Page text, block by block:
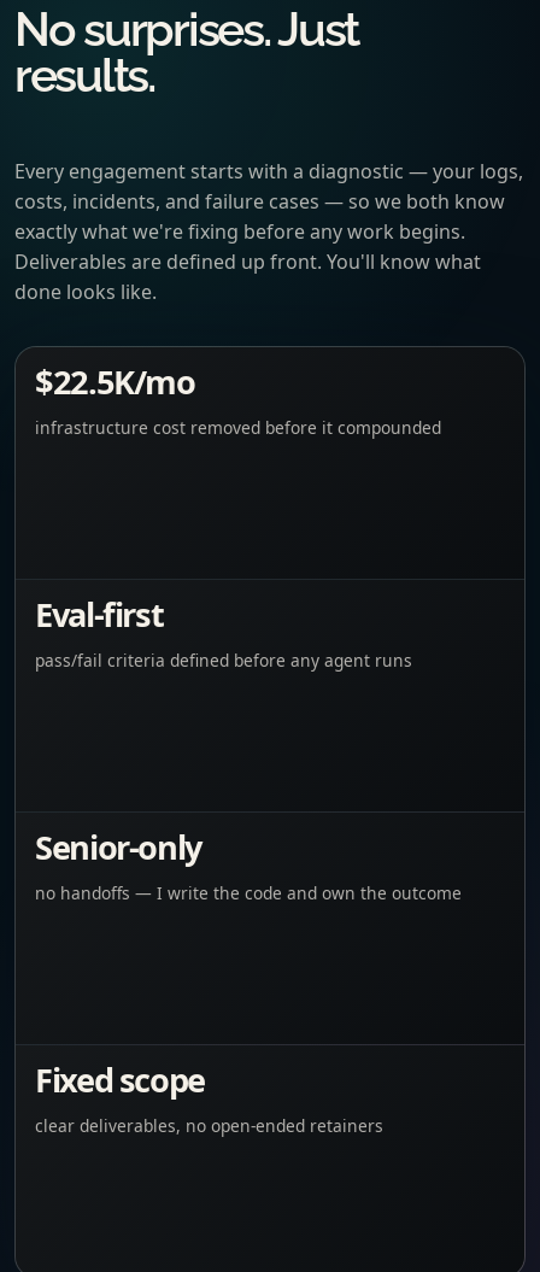
No surprises. Just
results.
Every engagement starts with a diagnostic — your logs,
costs, incidents, and failure cases — so we both know
exactly what we're fixing before any work begins.
Deliverables are defined up front. You'll know what
done looks like.
$22.5K/mo
infrastructure cost removed before it compounded
Eval-first
pass/fail criteria defined before any agent runs
Senior-only
no handoffs — I write the code and own the outcome
Fixed scope
clear deliverables, no open-ended retainers